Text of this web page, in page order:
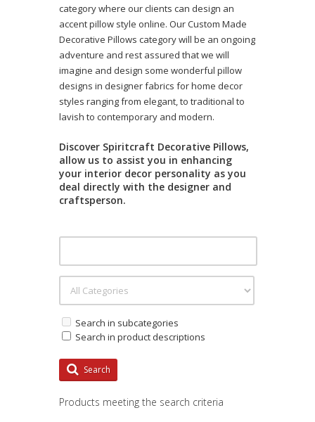
category where our clients can design an
accent pillow style online. Our Custom Made
Decorative Pillows category will be an ongoing
adventure and rest assured that we will
imagine and design some wonderful pillow
designs in designer fabrics for home decor
styles ranging from elegant, to traditional to
lavish to contemporary and modern.
Discover Spiritcraft Decorative Pillows,
allow us to assist you in enhancing
your interior decor personality as you
deal directly with the designer and
craftsperson.
Search in subcategories
Search in product descriptions
Search
Products meeting the search criteria